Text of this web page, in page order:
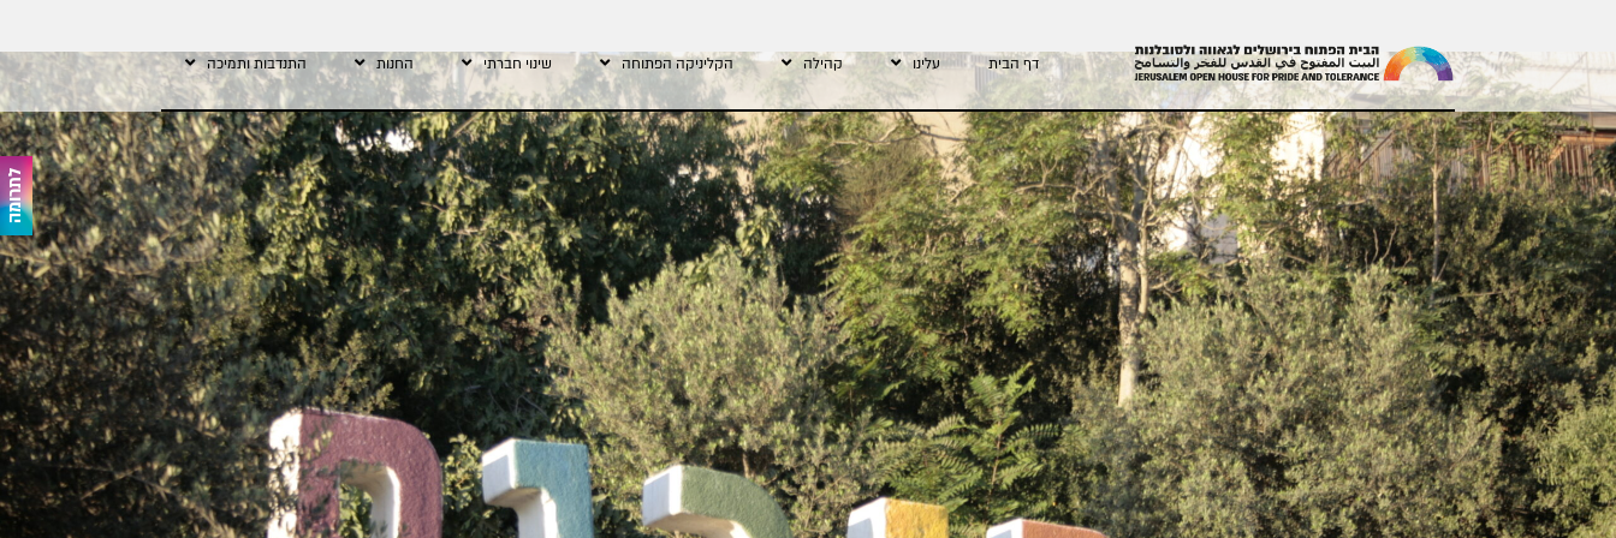
דף הבית עלינו קהילה הקליניקה הפתוחה שינוי חברתי החנות התנדבות ותמיכה
לתרומה
עולים